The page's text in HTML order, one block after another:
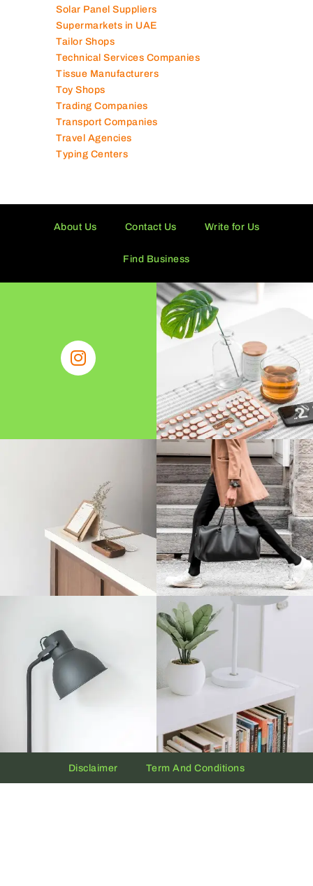
Solar Panel Suppliers
Supermarkets in UAE
Tailor Shops
Technical Services Companies
Tissue Manufacturers
Toy Shops
Trading Companies
Transport Companies
Travel Agencies
Typing Centers
About Us Contact Us Write for Us
Find Business
Disclaimer Term And Conditions